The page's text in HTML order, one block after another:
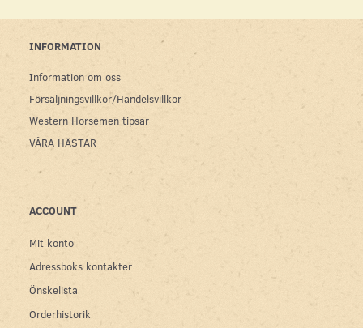
INFORMATION
Information om oss
Försäljningsvillkor/Handelsvillkor
Western Horsemen tipsar
VÅRA HÄSTAR
ACCOUNT
Mit konto
Adressboks kontakter
Önskelista
Orderhistorik